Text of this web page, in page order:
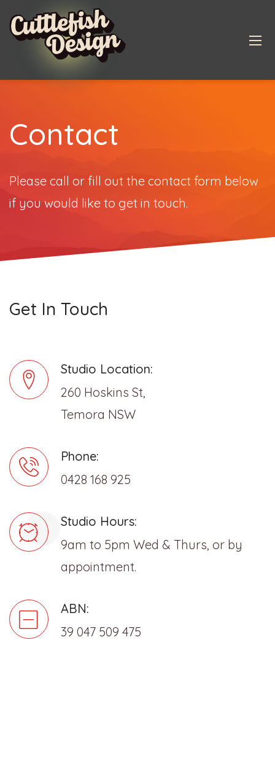
Contact
Please call or fill out the contact form below
if you would like to get in touch.
Get In Touch
Studio Location:
260 Hoskins St,
Temora NSW
Phone:
0428 168 925
Studio Hours:
9am to 5pm Wed & Thurs, or by
appointment.
ABN:
39 047 509 475